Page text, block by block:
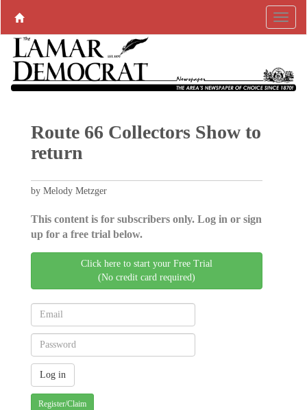
Route 66 Collectors Show to
return
by Melody Metzger
This content is for subscribers only. Log in or sign
up for a free trial below.
Click here to start your Free Trial
(No credit card required)
Register/Claim